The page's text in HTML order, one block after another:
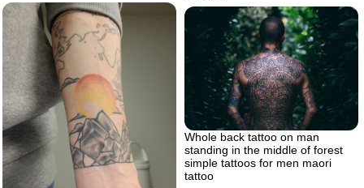
Whole back tattoo on man
standing in the middle of forest
simple tattoos for men maori
tattoo